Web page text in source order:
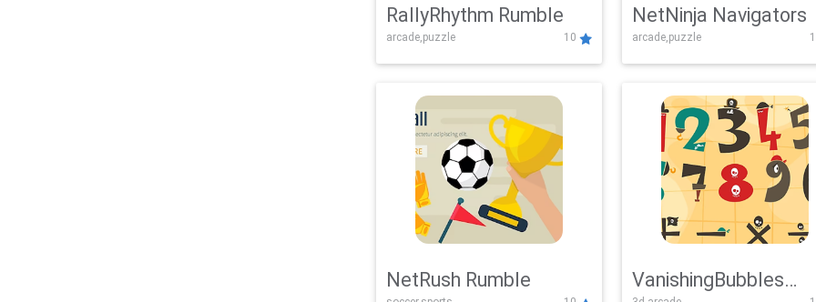
RallyRhythm Rumble
arcade,puzzle 10
NetNinja Navigators
arcade,puzzle
NetRush Rumble VanishingBubbles